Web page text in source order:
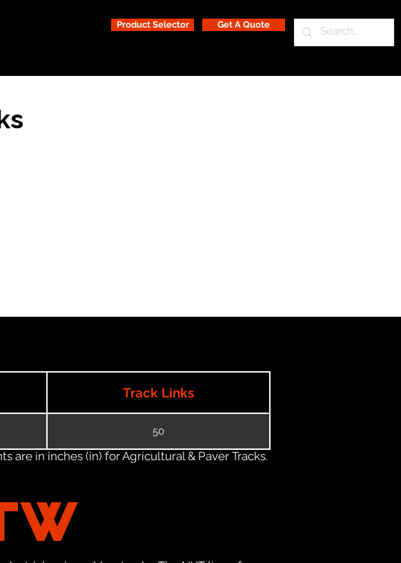
Product Selector Get A Quote
Track Links
50
are in inches (in) for Agricultural & Paver Tracks.